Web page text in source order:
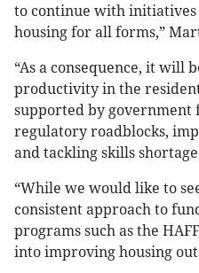
to continue with initiatives
housing for all forms,”
“As a consequence, it will
productivity in the
supported by government
regulatory roadblocks,
and tackling skills
“While we would like to
consistent approach to
programs such as the
into improving housing